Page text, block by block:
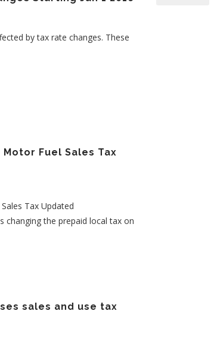
by tax rate changes. These
Fuel Sales Tax
Tax Updated
changing the prepaid local tax on
sales and use tax